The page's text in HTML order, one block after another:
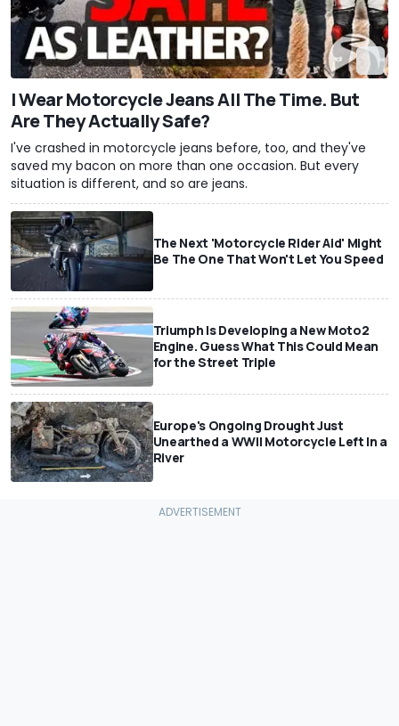
I Wear Motorcycle Jeans All The Time. But
Are They Actually Safe?
I've crashed in motorcycle jeans before, too, and they've
saved my bacon on more than one occasion. But every
situation is different, and so are jeans.
The Next 'Motorcycle Rider Aid' Might
Be The One That Won't Let You Speed
Triumph Is Developing a New Moto2
Engine. Guess What This Could Mean
for the Street Triple
Europe's Ongoing Drought Just
Unearthed a WWII Motorcycle Left In a
River